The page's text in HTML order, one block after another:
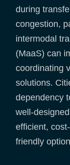
during
congestion,
intermodal
(MaaS) can
coordinating
solutions.
dependency
well-
efficient,
friendly